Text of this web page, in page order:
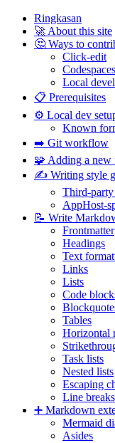
Ringkasan
🚀 About this site
🤔 Ways to
Click-edit
Codespaces
Local
📋 Prerequisites
⚙️ Local dev
Known
➡️ Git workflow
🧩 Adding a new
✍️ Writing style
Third-
AppHost-
📝 Write
Frontmatter
Headings
Text
Links
Lists
Code
Tables
Horizontal
Task lists
Nested lists
Escaping
Line breaks
➕ Markdown
Mermaid
Asides